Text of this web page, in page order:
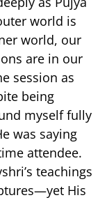
world is
world, our
are in our
session as
being
myself fully
was saying
attendee.
teachings
His